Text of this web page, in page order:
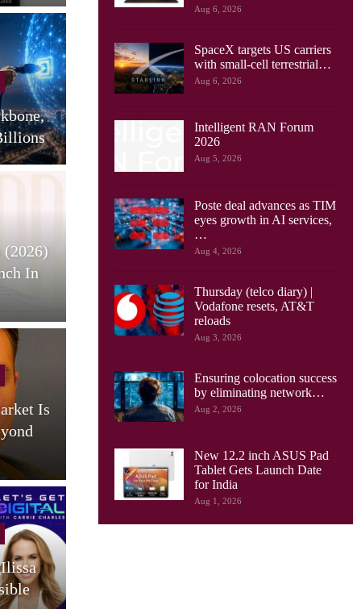
Aug 6, 2026
SpaceX targets US carriers
with small-cell terrestrial…
Aug 6, 2026
Intelligent RAN Forum
2026
Aug 5, 2026
Poste deal advances as TIM
eyes growth in AI services,
…
Aug 4, 2026
Thursday (telco diary) |
Vodafone resets, AT&T
reloads
Aug 3, 2026
Ensuring colocation success
by eliminating network…
Aug 2, 2026
New 12.2 inch ASUS Pad
Tablet Gets Launch Date
for India
Aug 1, 2026
(2026)
In
Is
Cellular Networks
Huawei Sees Mobile AI
Uplink Network…
Tablets
HONOR Pad X9 Max Tablet
Screen, Big…
Cellular Networks
AI Drives New Demands On
Says